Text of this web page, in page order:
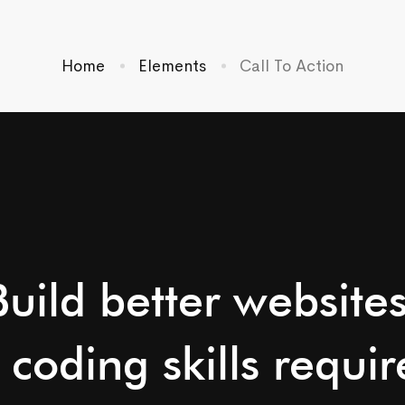
Home Elements Call To Action
better
skills